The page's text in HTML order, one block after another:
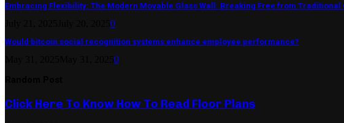
Embracing Flexibility: The Modern Movable Glass Wall: Breaking Free from Traditional
0
Would bitcoin social recognition systems enhance employee performance?
0
Click Here To Know How To Read Floor Plans